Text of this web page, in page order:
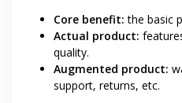
Core benefit: the basic
Actual product:
quality.
Augmented product:
support, returns, etc.